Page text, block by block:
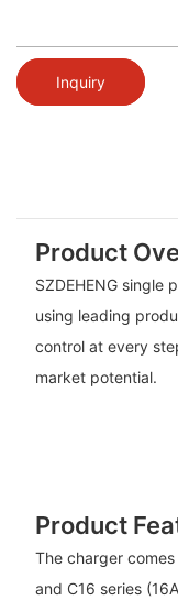
Inquiry
Product
SZDEHENG single
using leading
control at every
market potential.
Product
The charger
and C16 series